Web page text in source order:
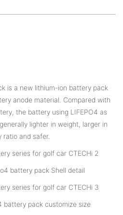
is a new lithium-ion battery pack
anode material. Compared with
the battery using LIFEPO4 as
lighter in weight, larger in
ratio and safer.
battery pack Shell detail
battery pack customize size